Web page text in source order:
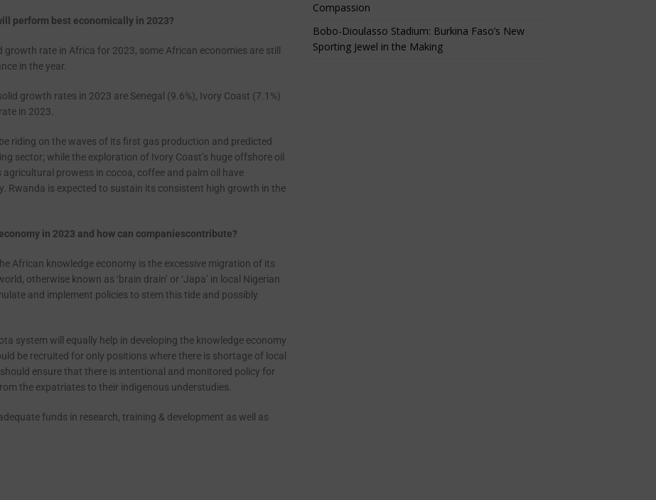
perform best economically in 2023?
growth rate in Africa for 2023, some African economies are still
in the year.
growth rates in 2023 are Senegal (9.6%), Ivory Coast (7.1%)
in 2023.
riding on the waves of its first gas production and predicted
sector; while the exploration of Ivory Coast’s huge offshore oil
prowess in cocoa, coffee and palm oil have
Rwanda is expected to sustain its consistent high growth in the
in 2023 and how can companiescontribute?
African knowledge economy is the excessive migration of its
otherwise known as ‘brain drain’ or ‘Japa’ in local Nigerian
and implement policies to stem this tide and possibly
system will equally help in developing the knowledge economy
be recruited for only positions where there is shortage of local
ensure that there is intentional and monitored policy for
the expatriates to their indigenous understudies.
funds in research, training & development as well as
Compassion
Bobo-Dioulasso Stadium: Burkina Faso’s New
Sporting Jewel in the Making